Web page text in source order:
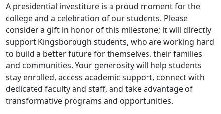
A presidential investiture is a proud moment for the
college and a celebration of our students. Please
consider a gift in honor of this milestone; it will directly
support Kingsborough students, who are working hard
to build a better future for themselves, their families
and communities. Your generosity will help students
stay enrolled, access academic support, connect with
dedicated faculty and staff, and take advantage of
transformative programs and opportunities.